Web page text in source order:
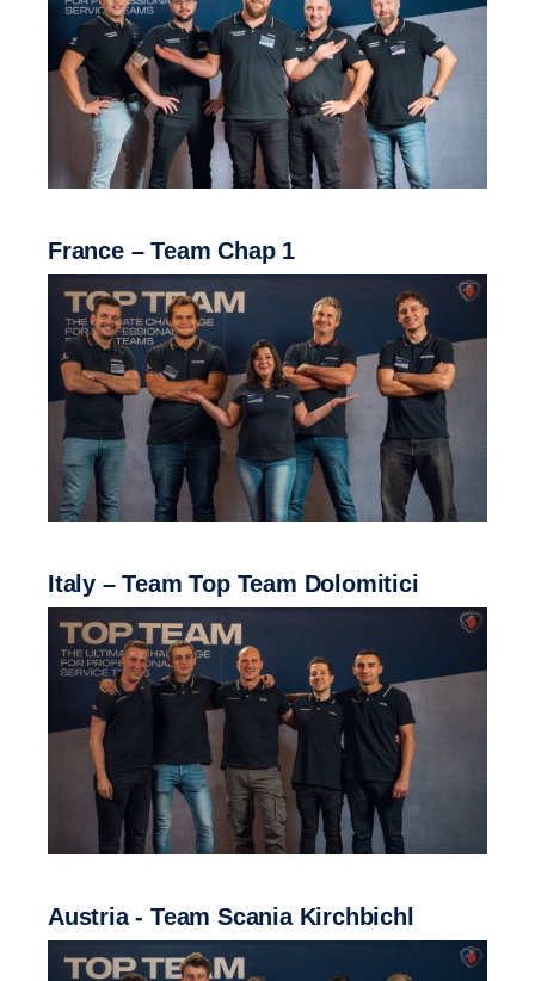
France – Team Chap 1
Italy – Team Top Team Dolomitici
Austria - Team Scania Kirchbichl